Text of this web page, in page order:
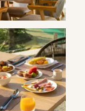
NOOK
BREAKFAST
BUFFET